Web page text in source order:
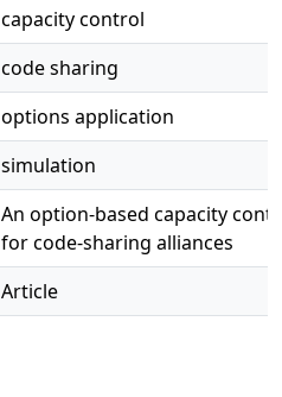
capacity control
code sharing
options application
simulation
An option-based capacity
for code-sharing alliances
Article